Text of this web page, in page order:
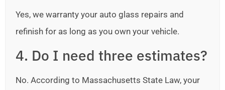
Yes, we warranty your auto glass repairs and
refinish for as long as you own your vehicle.
4. Do I need three estimates?
No. According to Massachusetts State Law, your